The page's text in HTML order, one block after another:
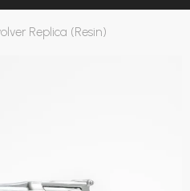
Replica (Resin)